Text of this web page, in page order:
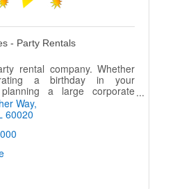
- Party Rentals
rental company. Whether
a birthday in your
a large corporate
the latest, safest and
in the area.
Way
60020